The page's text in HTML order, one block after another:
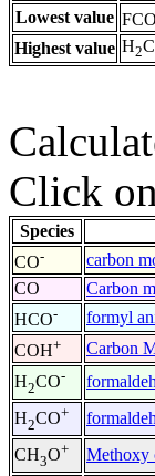
Lowest value FCO
Highest value H2
Click
Species
CO- carbon
CO
Carbon
HCO- formyl
COH+ Carbon
H2CO-
H2CO+
CH3O+ Methoxy